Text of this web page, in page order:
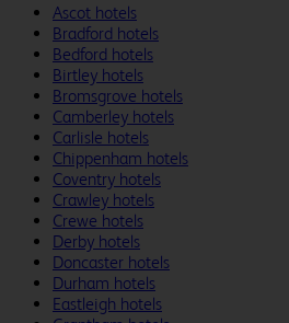
Ascot hotels
Bradford hotels
Bedford hotels
Birtley hotels
Bromsgrove hotels
Camberley hotels
Carlisle hotels
Chippenham hotels
Coventry hotels
Crawley hotels
Crewe hotels
Derby hotels
Doncaster hotels
Durham hotels
Eastleigh hotels